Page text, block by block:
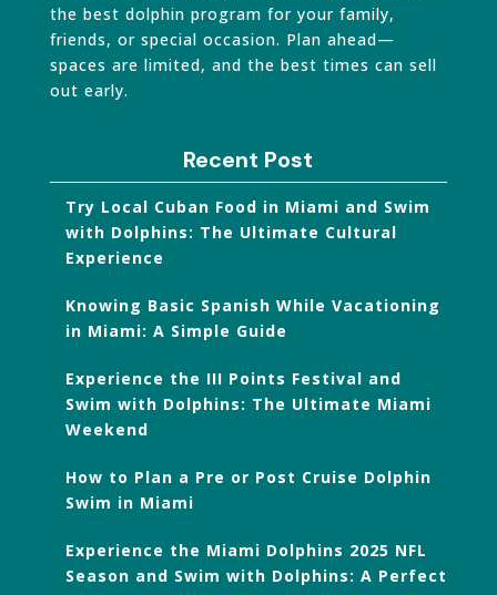
the best dolphin program for your family,
friends, or special occasion. Plan ahead—
spaces are limited, and the best times can sell
out early.
Recent Post
Try Local Cuban Food in Miami and Swim
with Dolphins: The Ultimate Cultural
Experience
Knowing Basic Spanish While Vacationing
in Miami: A Simple Guide
Experience the III Points Festival and
Swim with Dolphins: The Ultimate Miami
Weekend
How to Plan a Pre or Post Cruise Dolphin
Swim in Miami
Experience the Miami Dolphins 2025 NFL
Season and Swim with Dolphins: A Perfect